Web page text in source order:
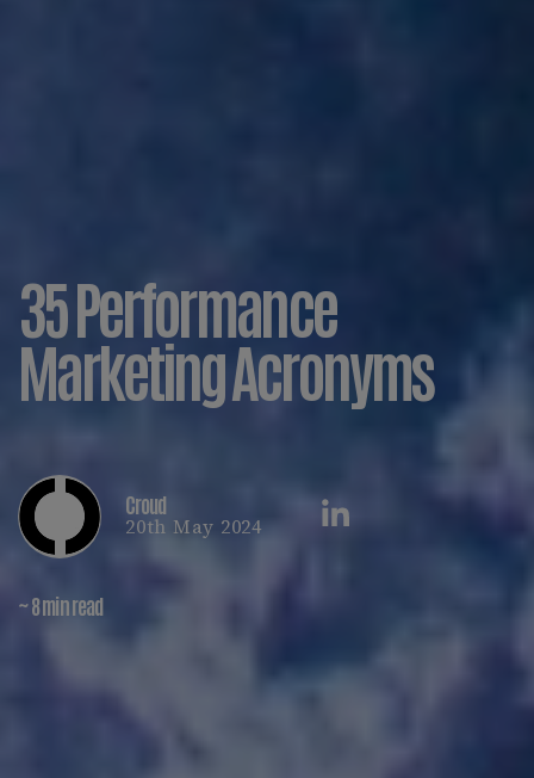
35 Performance
Marketing Acronyms
Croud
20th May 2024
~ 8 min read